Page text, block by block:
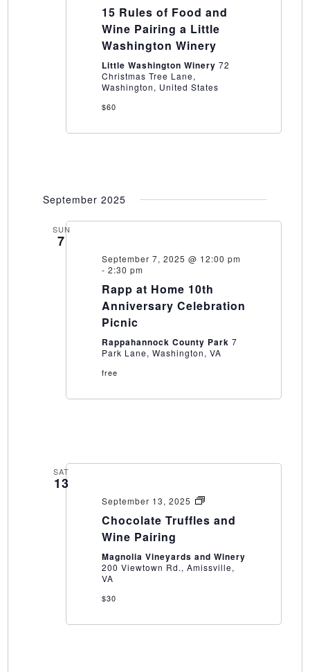
of
Food
and
Wine
a
Little
Washington
15 Rules of Food and
Wine Pairing a Little
Washington Winery
Little Washington Winery 72
Christmas Tree Lane,
Washington, United States
$60
September 2025
SUN
7
September 7, 2025 @ 12:00 pm
- 2:30 pm
Rapp at Home 10th
Anniversary Celebration
Picnic
Rappahannock County Park 7
Park Lane, Washington, VA
free
SAT
13
September 13, 2025
Chocolate
and
Chocolate Truffles and
Wine Pairing
Magnolia Vineyards and Winery
200 Viewtown Rd., Amissville,
VA
$30